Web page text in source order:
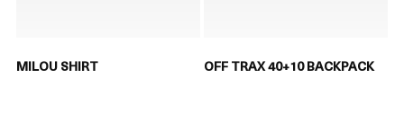
MILOU SHIRT OFF TRAX 40+10 BACKPACK